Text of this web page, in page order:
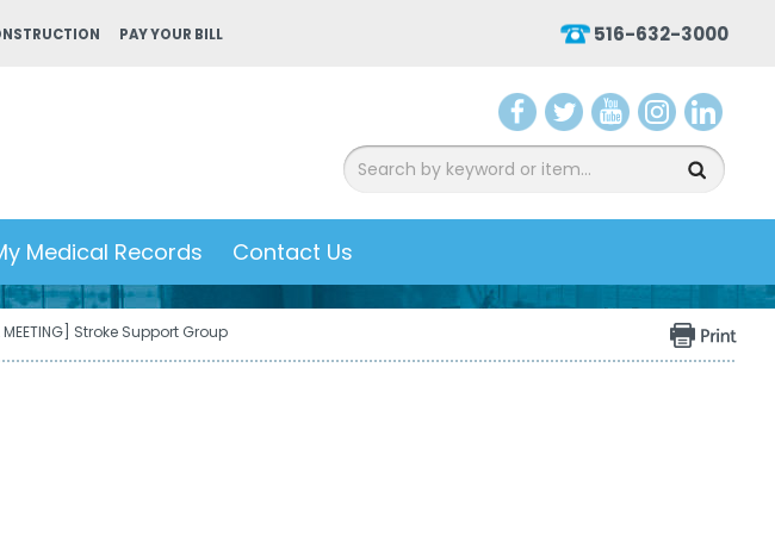
PAY YOUR BILL 516-632-3000
acebwitter ouTu nstainked
Medical Records Contact Us
MEETING] Stroke Support Group